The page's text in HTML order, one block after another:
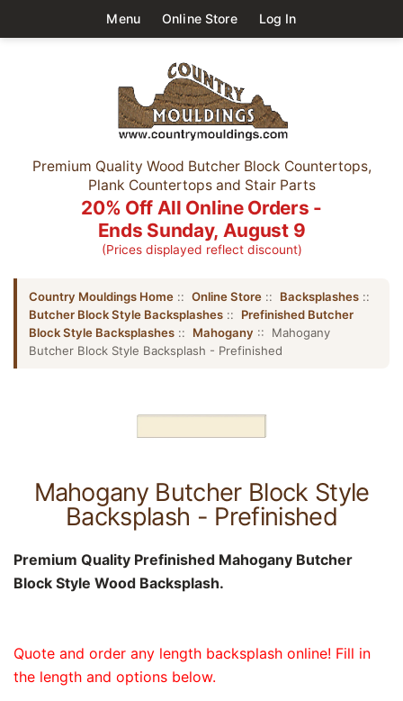
Menu Online Store Log In
Premium Quality Wood Butcher Block Countertops,
Plank Countertops and Stair Parts
20% Off All Online Orders -
Ends Sunday, August 9
(Prices displayed reflect discount)
Country Mouldings Home :: Online Store :: Backsplashes ::
Butcher Block Style Backsplashes :: Prefinished Butcher
Block Style Backsplashes :: Mahogany :: Mahogany
Butcher Block Style Backsplash - Prefinished
Mahogany Butcher Block Style
Backsplash - Prefinished
Premium Quality Prefinished Mahogany Butcher
Block Style Wood Backsplash.
Quote and order any length backsplash online! Fill in
the length and options below.